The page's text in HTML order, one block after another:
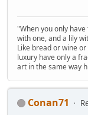
"When you only
with one, and a lily
Like bread or wine
luxury have only a
art in the same way h
Conan71